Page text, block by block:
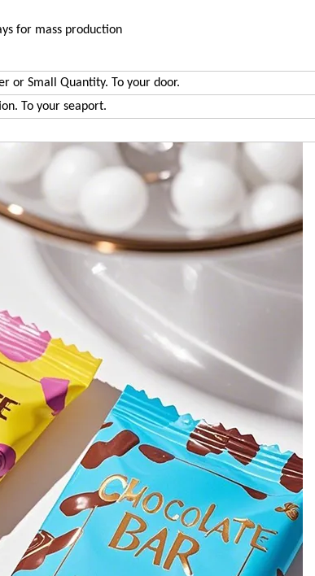
for mass production
or Small Quantity. To your door.
To your seaport.